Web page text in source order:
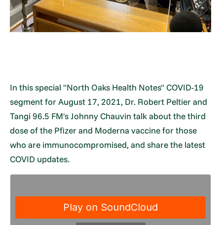
In this special "North Oaks Health Notes" COVID-19
segment for August 17, 2021, Dr. Robert Peltier and
Tangi 96.5 FM's Johnny Chauvin talk about the third
dose of the Pfizer and Moderna vaccine for those
who are immunocompromised, and share the latest
COVID updates.